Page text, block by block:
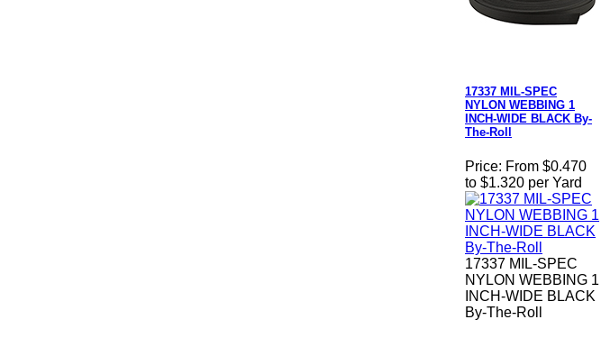
17337 MIL-SPEC
NYLON WEBBING 1
INCH-WIDE BLACK By-
The-Roll
Price: From $0.470
to $1.320 per Yard
17337 MIL-SPEC
NYLON WEBBING 1
INCH-WIDE BLACK
By-The-Roll